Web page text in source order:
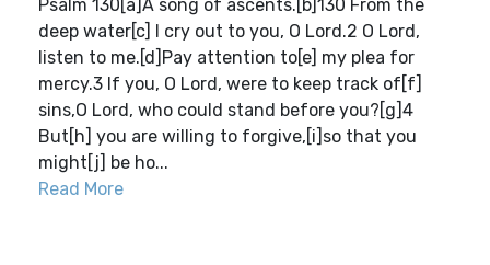
Psalm 130[a]A song of ascents.[b]130 From the
deep water[c] I cry out to you, O Lord.2 O Lord,
listen to me.[d]Pay attention to[e] my plea for
mercy.3 If you, O Lord, were to keep track of[f]
sins,O Lord, who could stand before you?[g]4
But[h] you are willing to forgive,[i]so that you
might[j] be ho...
Read More